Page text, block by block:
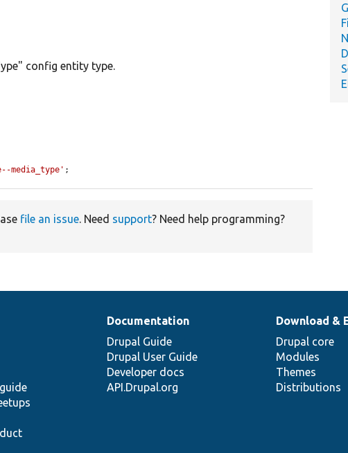
config entity type.
media_type' ;
file an issue. Need support? Need help programming?
Documentation
Drupal Guide
Drupal User Guide
Developer docs
API.Drupal.org
Download &
Drupal core
Modules
Themes
Distributions